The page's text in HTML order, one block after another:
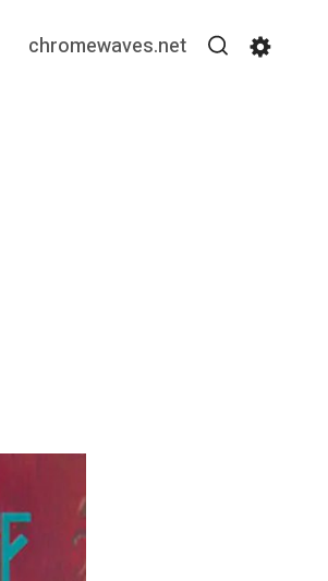
chromewaves.net